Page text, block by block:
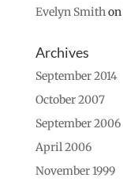
Evelyn Smithon
Archives
September 2014
October 2007
September 2006
April 2006
November 1999